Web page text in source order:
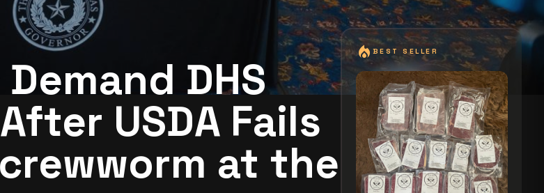
DHS
USDA Fails
at the
local_fire_departmentBEST SELLER